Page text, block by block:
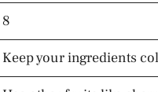
8
Keep your ingredients